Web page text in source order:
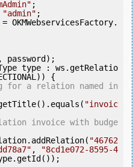
;
"admin" ;
type : ws.getRelatio
{
for a relation named in
"invoic
invoice with budge
ws.relation.addRelation(
"46762
,
"8cd1e072-8595-4